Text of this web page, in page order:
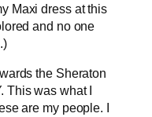
Maxi dress at this
and no one
the Sheraton
This was what I
are my people. I